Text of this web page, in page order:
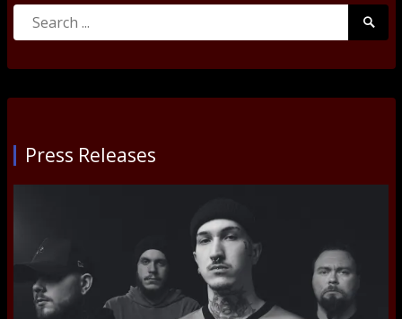
Search
Press Releases